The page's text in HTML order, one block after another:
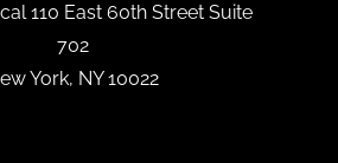
110 East 60th Street Suite
702
York, NY 10022